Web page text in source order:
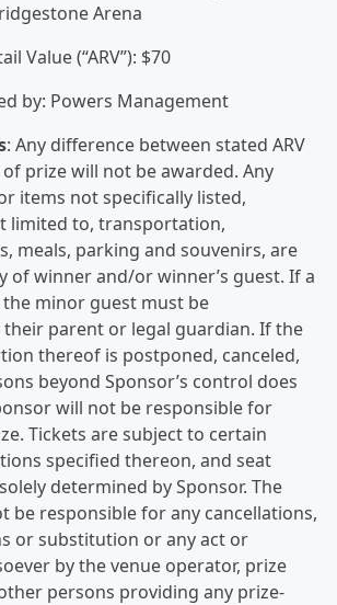
Arena
Value (“ARV”): $70
by: Powers Management
: Any difference between stated ARV
prize will not be awarded. Any
items not specifically listed,
limited to, transportation,
meals, parking and souvenirs, are
of winner and/or winner’s guest. If a
the minor guest must be
their parent or legal guardian. If the
thereof is postponed, canceled,
beyond Sponsor’s control does
will not be responsible for
Tickets are subject to certain
specified thereon, and seat
determined by Sponsor. The
be responsible for any cancellations,
or substitution or any act or
by the venue operator, prize
persons providing any prize-